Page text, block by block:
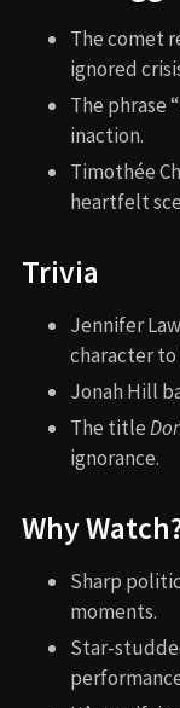
The comet
ignored
The phrase
inaction.
Timothée
heartfelt
Trivia
Jennifer
character
Jonah Hill
The title
ignorance.
Why
Sharp
moments.
Star-